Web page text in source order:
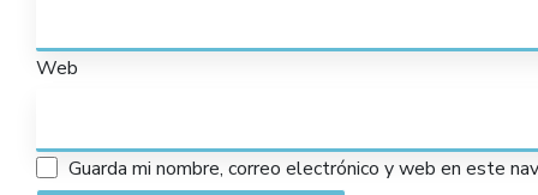
Web
Guarda mi nombre, correo electrónico y web en este